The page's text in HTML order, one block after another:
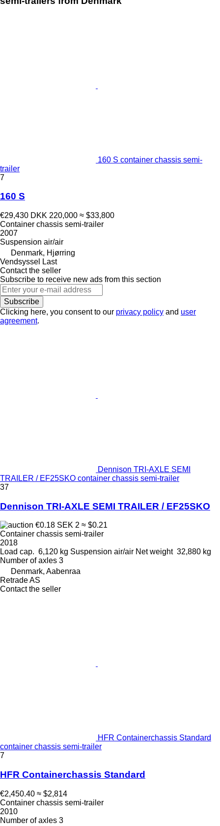
160 S container chassis semi-
trailer
7
160 S
€29,430 DKK 220,000 ≈ $33,800
Container chassis semi-trailer
2007
Suspension air/air
Denmark, Hjørring
Vendsyssel Last
Contact the seller
Subscribe to receive new ads from this section
Subscribe
Clicking here, you consent to our privacy policy and user
agreement.
Dennison TRI-AXLE SEMI
TRAILER / EF25SKO container chassis semi-trailer
37
Dennison TRI-AXLE SEMI TRAILER / EF25SKO
€0.18 SEK 2 ≈ $0.21
Container chassis semi-trailer
2018
Load cap. 6,120 kg Suspension air/air Net weight 32,880 kg
Number of axles 3
Denmark, Aabenraa
Retrade AS
Contact the seller
HFR Containerchassis Standard
container chassis semi-trailer
7
HFR Containerchassis Standard
€2,450.40 ≈ $2,814
Container chassis semi-trailer
2010
Number of axles 3